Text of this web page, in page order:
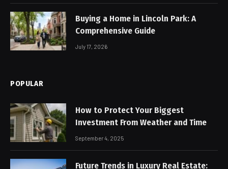
Buying a Home in Lincoln Park: A
Comprehensive Guide
July 17, 2026
POPULAR
How to Protect Your Biggest
Investment From Weather and Time
September 4, 2025
Future Trends in Luxury Real Estate: